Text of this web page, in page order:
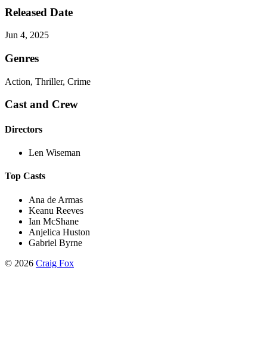
Released Date
Jun 4, 2025
Genres
Action, Thriller, Crime
Cast and Crew
Directors
Len Wiseman
Top Casts
Ana de Armas
Keanu Reeves
Ian McShane
Anjelica Huston
Gabriel Byrne
© 2026 Craig Fox